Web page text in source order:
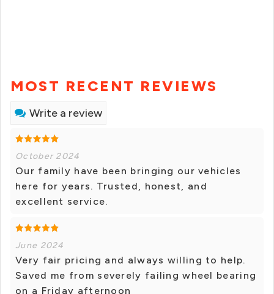
MOST RECENT REVIEWS
Write a review
October 2024
Our family have been bringing our vehicles
here for years. Trusted, honest, and
excellent service.
June 2024
Very fair pricing and always willing to help.
Saved me from severely failing wheel bearing
on a Friday afternoon